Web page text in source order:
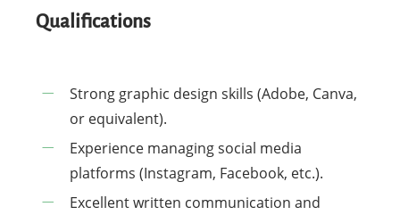
Qualifications
Strong graphic design skills (Adobe, Canva,
or equivalent).
Experience managing social media
platforms (Instagram, Facebook, etc.).
Excellent written communication and